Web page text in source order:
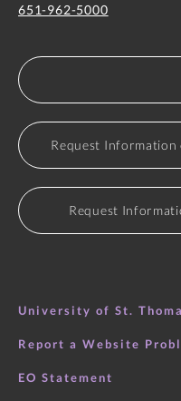
651-962-5000
Request Information
Request
University of St.
Report a Website
EO Statement